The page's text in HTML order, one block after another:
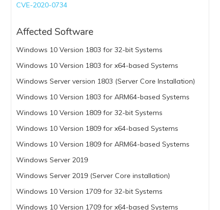
CVE-2020-0734
Affected Software
Windows 10 Version 1803 for 32-bit Systems
Windows 10 Version 1803 for x64-based Systems
Windows Server version 1803 (Server Core Installation)
Windows 10 Version 1803 for ARM64-based Systems
Windows 10 Version 1809 for 32-bit Systems
Windows 10 Version 1809 for x64-based Systems
Windows 10 Version 1809 for ARM64-based Systems
Windows Server 2019
Windows Server 2019 (Server Core installation)
Windows 10 Version 1709 for 32-bit Systems
Windows 10 Version 1709 for x64-based Systems